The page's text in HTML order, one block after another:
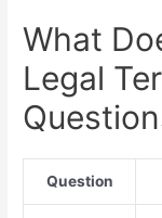
What
Legal
Question